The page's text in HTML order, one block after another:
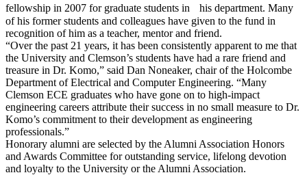
fellowship in 2007 for graduate students in his department. Many
of his former students and colleagues have given to the fund in
recognition of him as a teacher, mentor and friend.
“Over the past 21 years, it has been consistently apparent to me that
the University and Clemson’s students have had a rare friend and
treasure in Dr. Komo,” said Dan Noneaker, chair of the Holcombe
Department of Electrical and Computer Engineering. “Many
Clemson ECE graduates who have gone on to high-impact
engineering careers attribute their success in no small measure to Dr.
Komo’s commitment to their development as engineering
professionals.”
Honorary alumni are selected by the Alumni Association Honors
and Awards Committee for outstanding service, lifelong devotion
and loyalty to the University or the Alumni Association.